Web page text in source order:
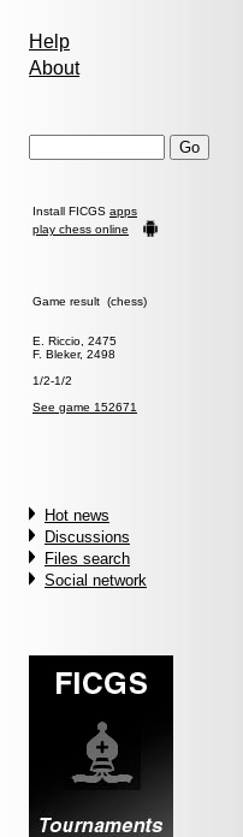
Help
About
Install FICGS apps
play chess online
Game result (chess)
E. Riccio, 2475
F. Bleker, 2498
1/2-1/2
See game 152671
Hot news
Discussions
Files search
Social network